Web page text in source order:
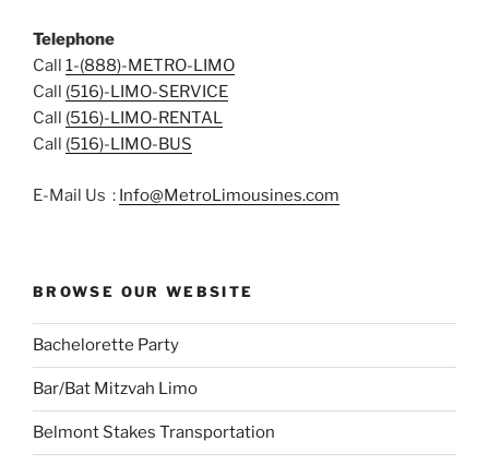
Telephone
Call 1-(888)-METRO-LIMO
Call (516)-LIMO-SERVICE
Call (516)-LIMO-RENTAL
Call (516)-LIMO-BUS
E-Mail Us : Info@MetroLimousines.com
BROWSE OUR WEBSITE
Bachelorette Party
Bar/Bat Mitzvah Limo
Belmont Stakes Transportation